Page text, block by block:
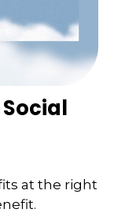
at the right